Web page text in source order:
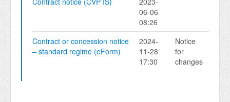
06-06
08:26
Contract or concession notice
– standard regime (eForm)
2024-
11-28
17:30
Notice
for
changes